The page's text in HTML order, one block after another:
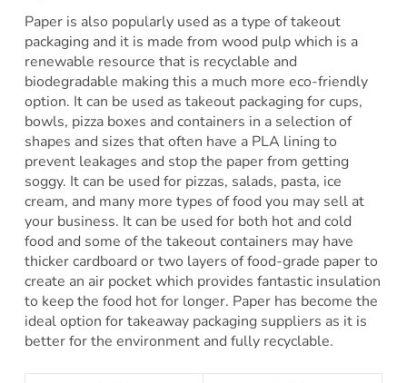
Paper is also popularly used as a type of takeout
packaging and it is made from wood pulp which is a
renewable resource that is recyclable and
biodegradable making this a much more eco-friendly
option. It can be used as takeout packaging for cups,
bowls, pizza boxes and containers in a selection of
shapes and sizes that often have a PLA lining to
prevent leakages and stop the paper from getting
soggy. It can be used for pizzas, salads, pasta, ice
cream, and many more types of food you may sell at
your business. It can be used for both hot and cold
food and some of the takeout containers may have
thicker cardboard or two layers of food-grade paper to
create an air pocket which provides fantastic insulation
to keep the food hot for longer. Paper has become the
ideal option for takeaway packaging suppliers as it is
better for the environment and fully recyclable.